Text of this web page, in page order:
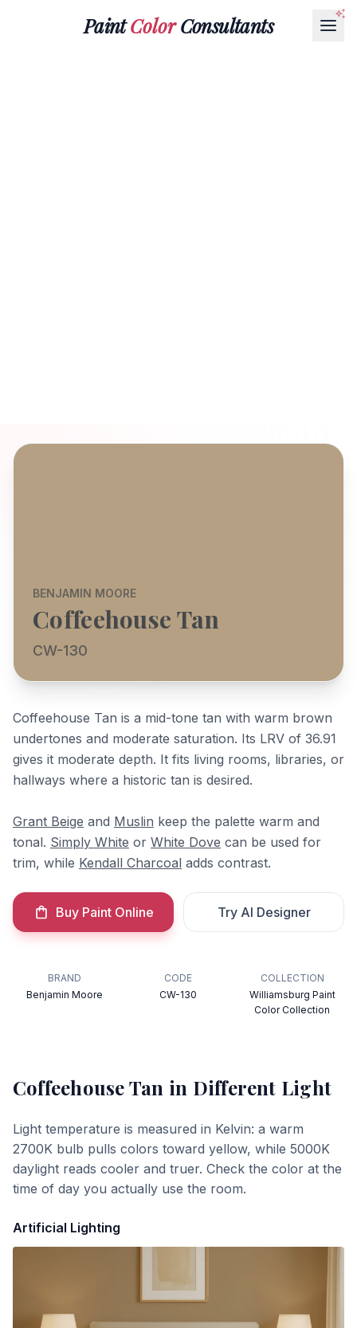
PaintColorConsultants
BENJAMIN MOORE
Coffeehouse Tan
CW-130
Coffeehouse Tan is a mid-tone tan with warm brown
undertones and moderate saturation. Its LRV of 36.91
gives it moderate depth. It fits living rooms, libraries, or
hallways where a historic tan is desired.
Grant Beige and Muslin keep the palette warm and
tonal. Simply White or White Dove can be used for
trim, while Kendall Charcoal adds contrast.
Buy Paint Online Try AI Designer
BRAND
Benjamin Moore
CODE
CW-130
COLLECTION
Williamsburg Paint
Color Collection
Coffeehouse Tan in Different Light
Light temperature is measured in Kelvin: a warm
2700K bulb pulls colors toward yellow, while 5000K
daylight reads cooler and truer. Check the color at the
time of day you actually use the room.
Artificial Lighting